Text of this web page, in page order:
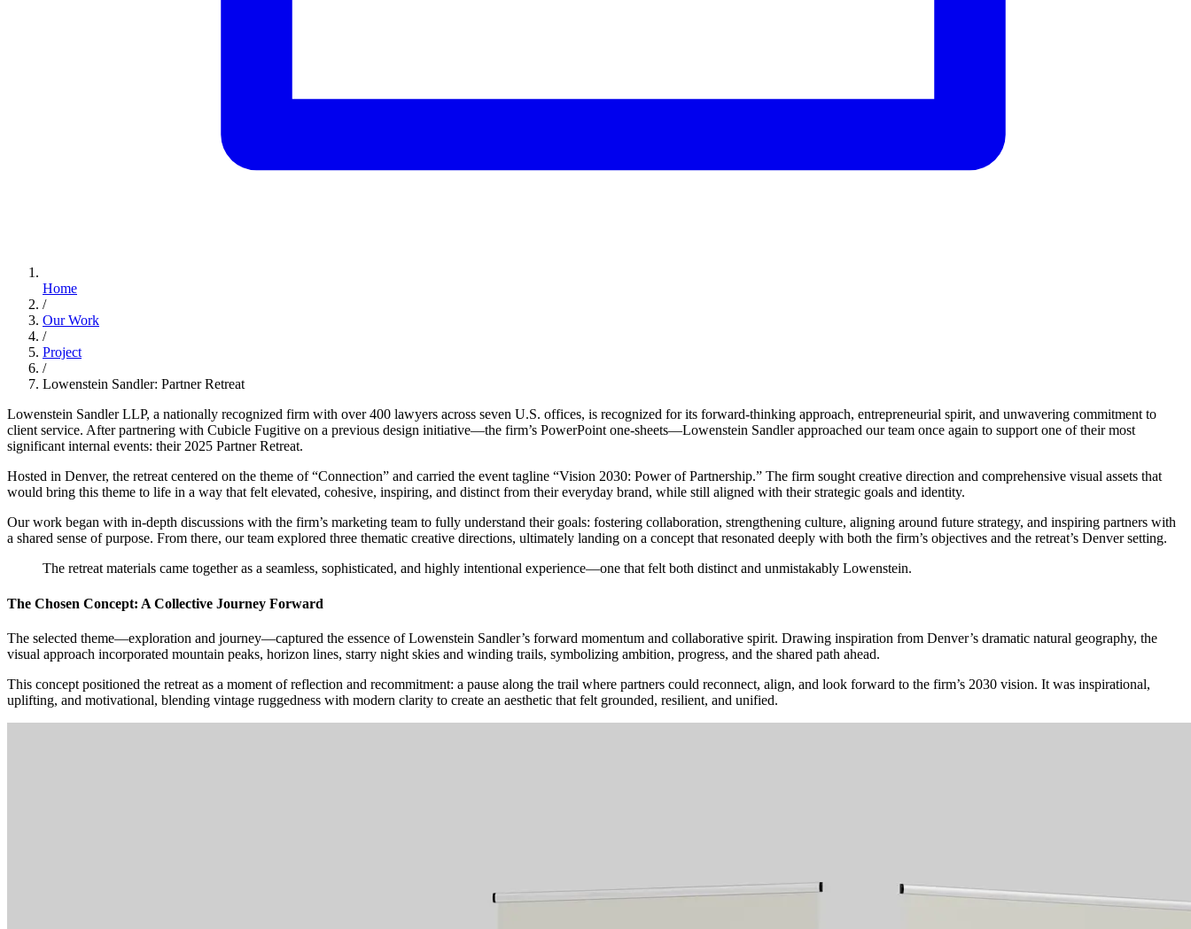
Home
/
Our Work
/
Project
/
Lowenstein Sandler: Partner Retreat
Lowenstein Sandler LLP, a nationally recognized firm with over 400 lawyers across seven U.S. offices, is recognized for its forward-thinking approach, entrepreneurial spirit, and unwavering commitment to
client service. After partnering with Cubicle Fugitive on a previous design initiative—the firm’s PowerPoint one-sheets—Lowenstein Sandler approached our team once again to support one of their most
significant internal events: their 2025 Partner Retreat.
Hosted in Denver, the retreat centered on the theme of “Connection” and carried the event tagline “Vision 2030: Power of Partnership.” The firm sought creative direction and comprehensive visual assets that
would bring this theme to life in a way that felt elevated, cohesive, inspiring, and distinct from their everyday brand, while still aligned with their strategic goals and identity.
Our work began with in-depth discussions with the firm’s marketing team to fully understand their goals: fostering collaboration, strengthening culture, aligning around future strategy, and inspiring partners with
a shared sense of purpose. From there, our team explored three thematic creative directions, ultimately landing on a concept that resonated deeply with both the firm’s objectives and the retreat’s Denver setting.
The retreat materials came together as a seamless, sophisticated, and highly intentional experience—one that felt both distinct and unmistakably Lowenstein.
The Chosen Concept: A Collective Journey Forward
The selected theme—exploration and journey—captured the essence of Lowenstein Sandler’s forward momentum and collaborative spirit. Drawing inspiration from Denver’s dramatic natural geography, the
visual approach incorporated mountain peaks, horizon lines, starry night skies and winding trails, symbolizing ambition, progress, and the shared path ahead.
This concept positioned the retreat as a moment of reflection and recommitment: a pause along the trail where partners could reconnect, align, and look forward to the firm’s 2030 vision. It was inspirational,
uplifting, and motivational, blending vintage ruggedness with modern clarity to create an aesthetic that felt grounded, resilient, and unified.